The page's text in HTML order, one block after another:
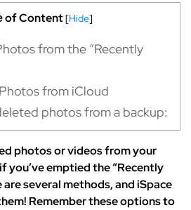
of Content[Hide]
from the “Recently
from iCloud
photos from a backup:
photos or videos from your
you’ve emptied the “Recently
several methods, and iSpace
Remember these options to